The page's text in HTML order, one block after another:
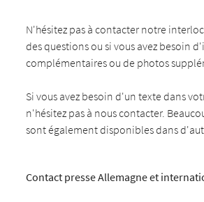
N'hésitez pas à contacter notre
des questions ou si vous avez besoin
complémentaires ou de photos
Si vous avez besoin d'un texte dans
n'hésitez pas à nous contacter.
sont également disponibles dans
Contact presse Allemagne et